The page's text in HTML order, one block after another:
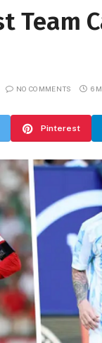
Team
NO COMMENTS 6
Pinterest